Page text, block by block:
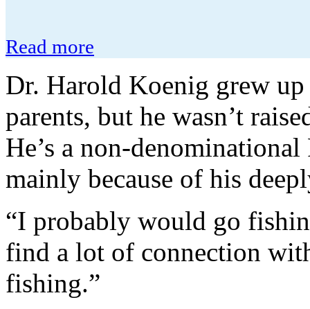
Read more
Dr. Harold Koenig grew
parents, but he wasn’t
He’s a non-
mainly because of his
“I probably would go
find a lot of connection
fishing.”